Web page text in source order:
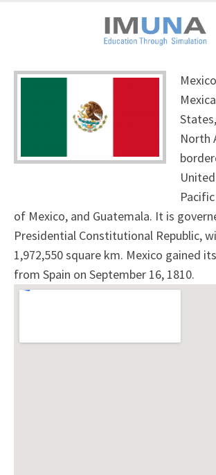
North
of Mexico, and Guatemala. It is
Presidential Constitutional Republic,
1,972,550 square km. Mexico gained
from Spain on September 16, 1810.